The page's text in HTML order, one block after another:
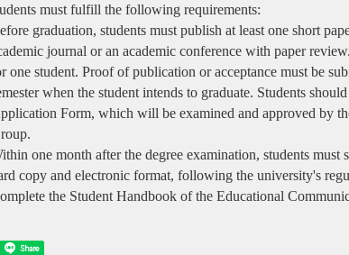
must fulfill the following requirements:
graduation, students must publish at least one short
journal or an academic conference with paper
one student. Proof of publication or acceptance must be
when the student intends to graduate. Students
Form, which will be examined and approved by
one month after the degree examination, students must
copy and electronic format, following the university's
the Student Handbook of the Educational
Share